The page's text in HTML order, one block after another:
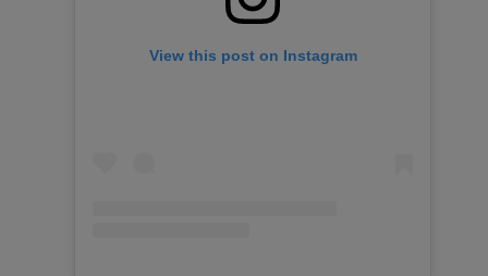
View this post on Instagram